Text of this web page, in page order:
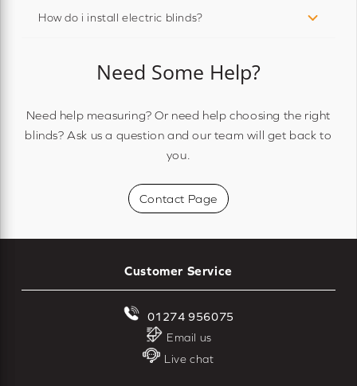
How do i install electric blinds?
Need Some Help?
Need help measuring? Or need help choosing the right
blinds? Ask us a question and our team will get back to
you.
Contact Page
Customer Service
01274 956075
Email us
Live chat